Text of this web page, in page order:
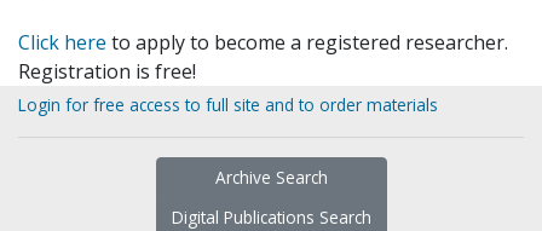
Click here to apply to become a registered researcher.
Registration is free!
Login for free access to full site and to order materials
Archive Search
Digital Publications Search